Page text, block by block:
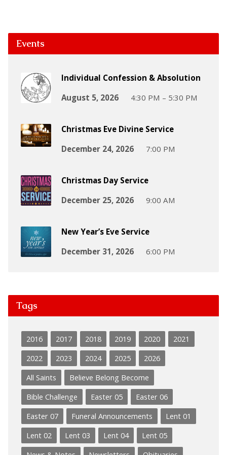
Events
Individual Confession & Absolution
August 5, 2026
4:30 PM – 5:30 PM
Christmas Eve Divine Service
December 24, 2026
7:00 PM
Christmas Day Service
December 25, 2026
9:00 AM
New Year’s Eve Service
December 31, 2026
6:00 PM
Tags
2016 2017 2018 2019 2020
2021
2022
2023 2024 2025
2026
All Saints
Believe Belong Become
Bible Challenge
Easter 05
Easter 06
Easter 07
Funeral Announcements
Lent 01
Lent 02
Lent 03 Lent 04
Lent 05